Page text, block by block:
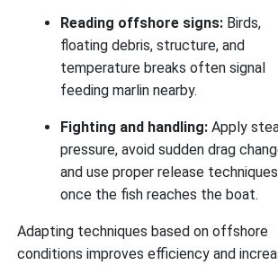
Reading offshore signs: Birds,
floating debris, structure, and
temperature breaks often signal
feeding marlin nearby.
Fighting and handling: Apply
pressure, avoid sudden drag
and use proper release techniques
once the fish reaches the boat.
Adapting techniques based on offshore
conditions improves efficiency and